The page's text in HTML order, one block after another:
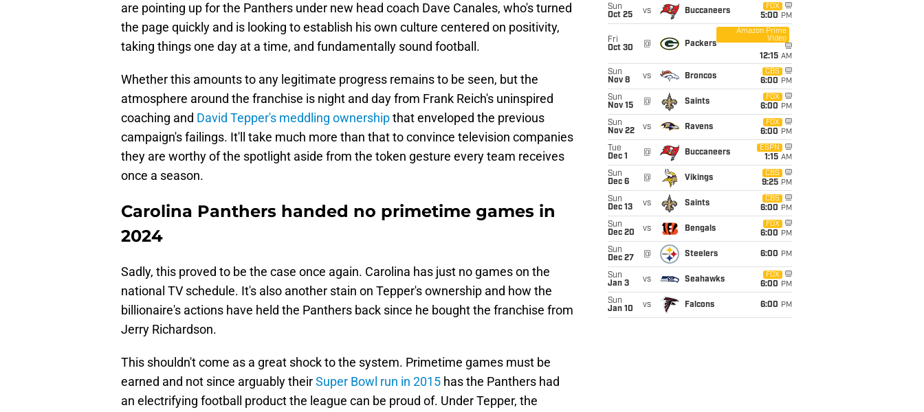
are pointing up for the Panthers under new head coach Dave Canales, who's turned
the page quickly and is looking to establish his own culture centered on positivity,
taking things one day at a time, and fundamentally sound football.
Whether this amounts to any legitimate progress remains to be seen, but the
atmosphere around the franchise is night and day from Frank Reich's uninspired
coaching and David Tepper's meddling ownershipthat enveloped the previous
campaign's failings. It'll take much more than that to convince television companies
they are worthy of the spotlight aside from the token gesture every team receives
once a season.
Carolina Panthers handed no primetime games in
2024
Sadly, this proved to be the case once again. Carolina has just no games on the
national TV schedule. It's also another stain on Tepper's ownership and how the
billionaire's actions have held the Panthers back since he bought the franchise from
Jerry Richardson.
This shouldn't come as a great shock to the system. Primetime games must be
earned and not since arguably theirSuper Bowl run in 2015 has the Panthers had
an electrifying football product the league can be proud of. Under Tepper, the
Sun
Oct 25
vs Buccaneers
FOX
5:00 PM
Fri
Oct 30
@ Packers
Amazon Prime
Video
12:15 AM
Sun
Nov 8
vs Broncos
CBS
6:00 PM
Sun
Nov 15
@ Saints
FOX
6:00 PM
Sun
Nov 22
vs Ravens
FOX
6:00 PM
Tue
Dec 1
@ Buccaneers
ESPN
1:15 AM
Sun
Dec 6
@ Vikings
CBS
9:25 PM
Sun
Dec 13
vs Saints
CBS
6:00 PM
Sun
Dec 20
vs Bengals
FOX
6:00 PM
Sun
Dec 27
@ Steelers 6:00 PM
Sun
Jan 3
vs Seahawks
FOX
6:00 PM
Sun
Jan 10
vs Falcons 6:00 PM